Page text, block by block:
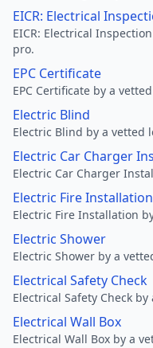
EICR: Electrical
EICR: Electrical
pro.
EPC Certificate
EPC Certificate by a
Electric Blind
Electric Blind by a vetted
Electric Car Charger
Electric Car Charger
Electric Fire Installation
Electric Fire Installation
Electric Shower
Electric Shower by a
Electrical Safety Check
Electrical Safety Check
Electrical Wall Box
Electrical Wall Box by a